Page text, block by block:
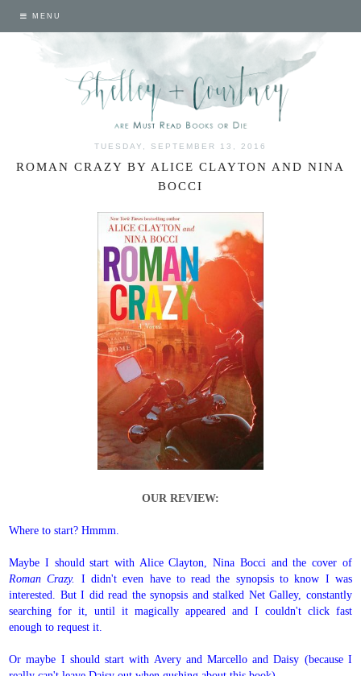
MENU
TUESDAY, SEPTEMBER 13, 2016
ROMAN CRAZY BY ALICE CLAYTON AND NINA
BOCCI
OUR REVIEW:
Where to start? Hmmm.
Maybe I should start with Alice Clayton, Nina Bocci and the cover of
Roman Crazy.
I didn't even have to read the synopsis to know I was
interested. But I did read the synopsis and stalked Net Galley, constantly
searching for it, until it magically appeared and I couldn't click fast
enough to request it.
Or maybe I should start with Avery and Marcello and Daisy (because I